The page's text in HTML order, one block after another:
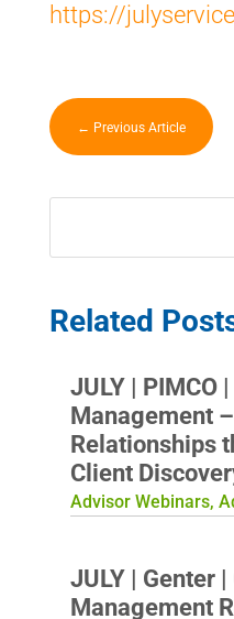
https://
← Previous Article
Related
JULY | PIMCO
Management
Relationships
Client
Advisor Webinars,
JULY | Genter
Management